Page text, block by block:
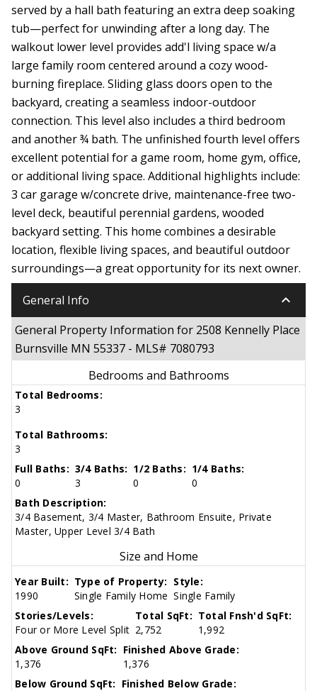
served by a hall bath featuring an extra deep soaking
tub—perfect for unwinding after a long day. The
walkout lower level provides add'l living space w/a
large family room centered around a cozy wood-
burning fireplace. Sliding glass doors open to the
backyard, creating a seamless indoor-outdoor
connection. This level also includes a third bedroom
and another ¾ bath. The unfinished fourth level offers
excellent potential for a game room, home gym, office,
or additional living space. Additional highlights include:
3 car garage w/concrete drive, maintenance-free two-
level deck, beautiful perennial gardens, wooded
backyard setting. This home combines a desirable
location, flexible living spaces, and beautiful outdoor
surroundings—a great opportunity for its next owner.
General Info keyboard_arrow_down
General Property Information for 2508 Kennelly Place
Burnsville MN 55337 - MLS# 7080793
Bedrooms and Bathrooms
Total Bedrooms:
3
Total Bathrooms:
3
Full Baths:
0
3/4 Baths:
3
1/2 Baths:
0
1/4 Baths:
0
Bath Description:
3/4 Basement, 3/4 Master, Bathroom Ensuite, Private
Master, Upper Level 3/4 Bath
Size and Home
Year Built:
1990
Type of Property:
Single Family Home
Style:
Single Family
Stories/Levels:
Four or More Level Split
Total SqFt:
2,752
Total Fnsh'd SqFt:
1,992
Above Ground SqFt:
1,376
Finished Above Grade:
1,376
Below Ground SqFt: Finished Below Grade: